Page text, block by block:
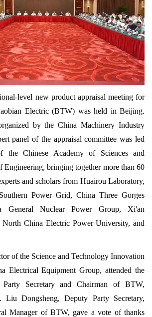
level new product appraisal meeting for
Electric (BTW) was held in Beijing.
by the China Machinery Industry
panel of the appraisal committee was led
the Chinese Academy of Sciences and
Engineering, bringing together more than 60
and scholars from Huairou Laboratory,
Power Grid, China Three Gorges
General Nuclear Power Group, Xi'an
North China Electric Power University, and
of the Science and Technology Innovation
Electrical Equipment Group, attended the
Secretary and Chairman of BTW,
Liu Dongsheng, Deputy Party Secretary,
Manager of BTW, gave a vote of thanks